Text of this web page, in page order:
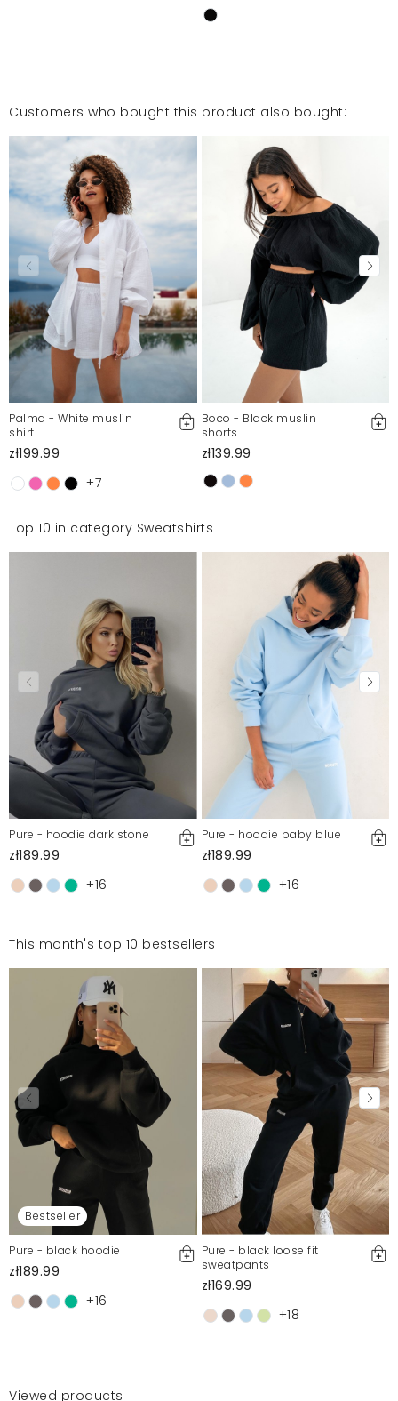
Customers who bought this product also bought:
Palma - White muslin
shirt
zł199.99
+7
Boco - Black muslin
shorts
zł139.99
Top 10 in category Sweatshirts
Pure - hoodie dark stone
zł189.99
+16
Pure - hoodie baby blue
zł189.99
+16
This month's top 10 bestsellers
Bestseller
Pure - black hoodie
zł189.99
+16
Pure - black loose fit
sweatpants
zł169.99
+18
Viewed products